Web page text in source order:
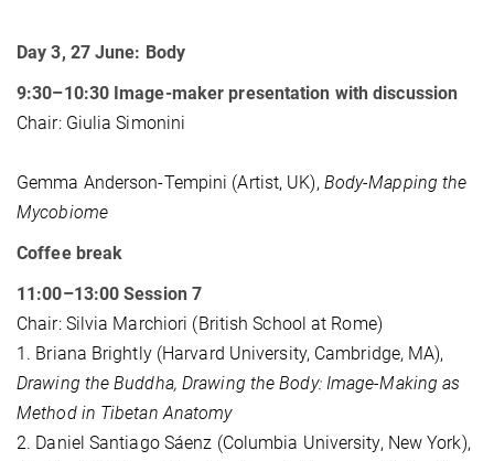
Day 3, 27 June: Body
9:30–10:30 Image-maker presentation with discussion
Chair: Giulia Simonini
Gemma Anderson-Tempini (Artist, UK), Body-Mapping the
Mycobiome
Coffee break
11:00–13:00 Session 7
Chair: Silvia Marchiori (British School at Rome)
1. Briana Brightly (Harvard University, Cambridge, MA),
Drawing the Buddha, Drawing the Body: Image-Making as
Method in Tibetan Anatomy
2. Daniel Santiago Sáenz (Columbia University, New York),